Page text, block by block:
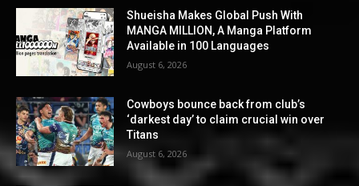
Shueisha Makes Global Push With
MANGA MILLION, A Manga Platform
Available in 100 Languages
August 6, 2026
Cowboys bounce back from club’s
‘darkest day’ to claim crucial win over
Titans
August 6, 2026